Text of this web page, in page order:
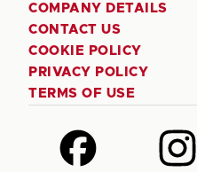
COMPANY DETAILS
CONTACT US
COOKIE POLICY
PRIVACY POLICY
TERMS OF USE
Follow
us
Follow
us